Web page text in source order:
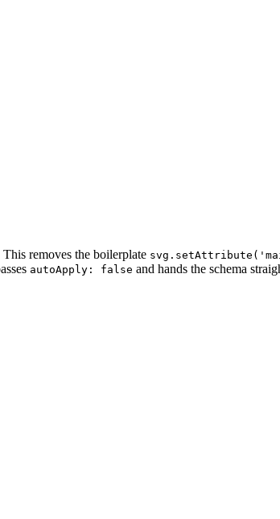
This removes the boilerplate
autoApply: false and hands the schema